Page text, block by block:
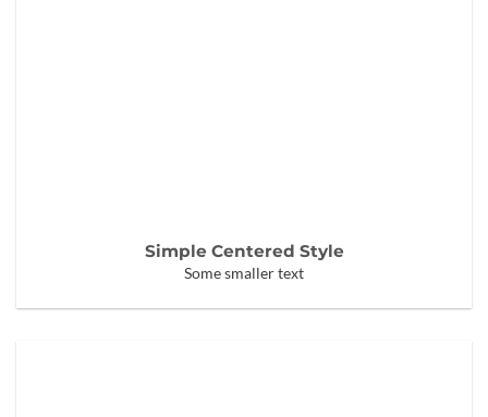
Simple Centered Style
Some smaller text